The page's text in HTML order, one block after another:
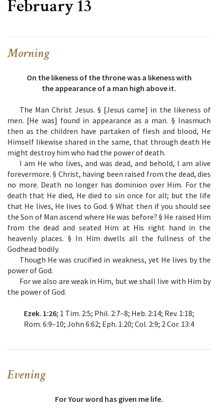
February 13
Morning
On the likeness of the throne was a likeness with
the appearance of a man high above it.
The Man Christ Jesus. § [Jesus came] in the likeness of
men. [He was] found in appearance as a man. § Inasmuch
then as the children have partaken of flesh and blood, He
Himself likewise shared in the same, that through death He
might destroy him who had the power of death.
I am He who lives, and was dead, and behold, I am alive
forevermore. § Christ, having been raised from the dead, dies
no more. Death no longer has dominion over Him. For the
death that He died, He died to sin once for all; but the life
that He lives, He lives to God. § What then if you should see
the Son of Man ascend where He was before? § He raised Him
from the dead and seated Him at His right hand in the
heavenly places. § In Him dwells all the fullness of the
Godhead bodily.
Though He was crucified in weakness, yet He lives by the
power of God.
For we also are weak in Him, but we shall live with Him by
the power of God.
Ezek. 1:26; 1 Tim. 2:5; Phil. 2:7–8; Heb. 2:14; Rev. 1:18;
Rom. 6:9–10; John 6:62; Eph. 1:20; Col. 2:9; 2 Cor. 13:4
Evening
For Your word has given me life.